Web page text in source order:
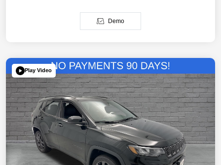
Demo
Play Video